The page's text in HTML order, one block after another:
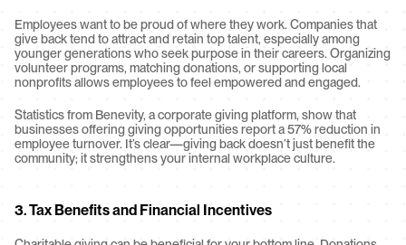
Employees want to be proud of where they work. Companies that
give back tend to attract and retain top talent, especially among
younger generations who seek purpose in their careers. Organizing
volunteer programs, matching donations, or supporting local
nonprofits allows employees to feel empowered and engaged.
Statistics from Benevity, a corporate giving platform, show that
businesses offering giving opportunities report a 57% reduction in
employee turnover. It’s clear—giving back doesn’t just benefit the
community; it strengthens your internal workplace culture.
3. Tax Benefits and Financial Incentives